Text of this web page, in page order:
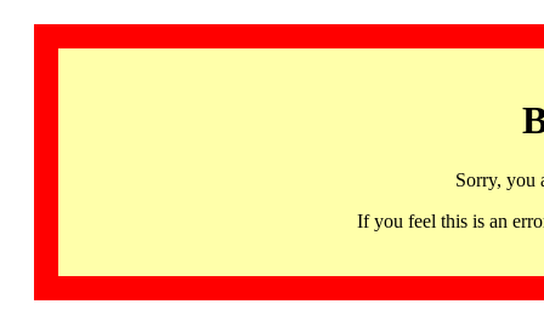
Sorry, you
If you feel this is an